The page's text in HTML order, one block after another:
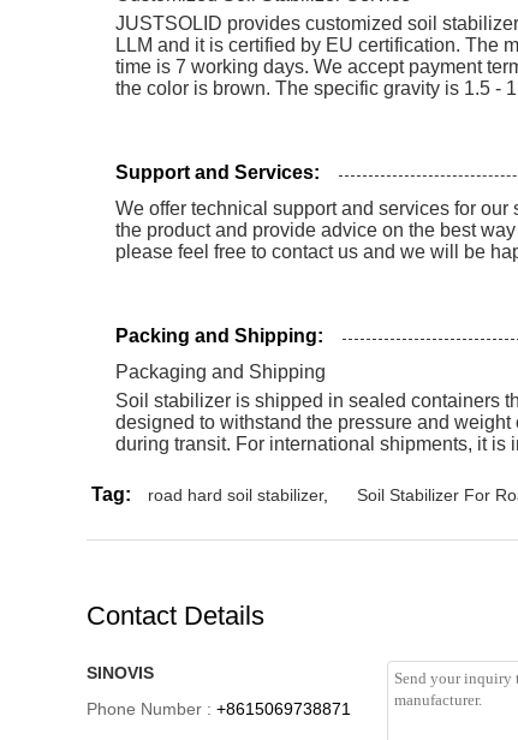
JUSTSOLID provides customized soil
LLM and it is certified by EU certification. The
time is 7 working days. We accept payment
the color is brown. The specific gravity is 1.5 -
Support and Services:
We offer technical support and services for
the product and provide advice on the best
please feel free to contact us and we will be
Packing and Shipping:
Packaging and Shipping
Soil stabilizer is shipped in sealed containers
designed to withstand the pressure and
during transit. For international shipments, it
Tag: road hard soil stabilizer, Soil Stabilizer For
Contact Details
SINOVIS
Phone Number : +8615069738871